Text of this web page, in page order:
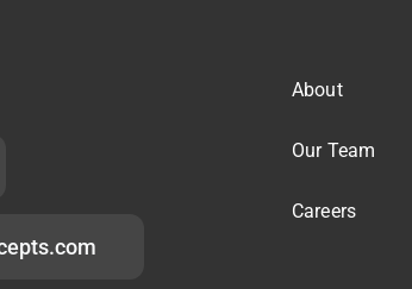
About
Our Team
Careers